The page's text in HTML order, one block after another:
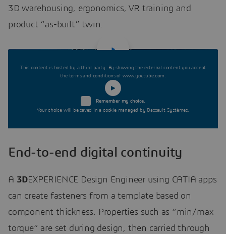
3D warehousing, ergonomics, VR training and
product “as-built” twin.
This content is hosted by a third party. By showing the external content you accept
the terms and conditions of www.youtube.com.
Remember my choice.
Your choice will be saved in a cookie managed by Dassault Systèmes.
End-to-end digital continuity
A 3DEXPERIENCE Design Engineer using CATIA apps
can create fasteners from a template based on
component thickness. Properties such as “min/max
torque” are set during design, then carried through